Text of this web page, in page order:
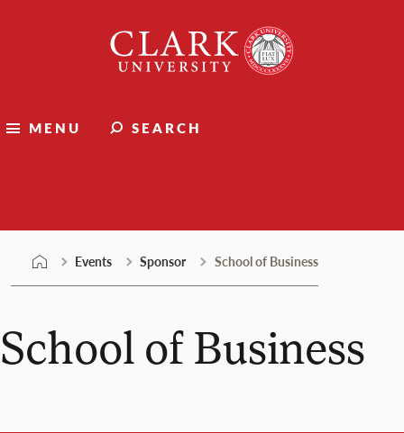
University
MENU SEARCH
Events Sponsor School of Business
School of Business